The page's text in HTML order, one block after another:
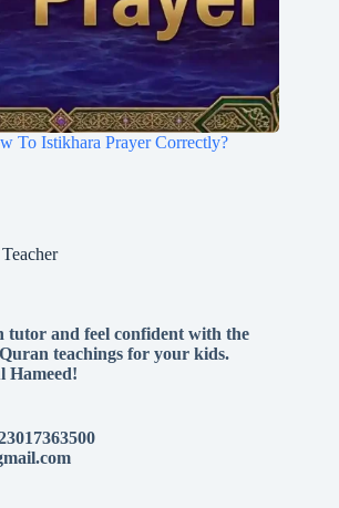
To Istikhara Prayer Correctly?
tutor and feel confident with the
teachings for your kids.
Hameed!